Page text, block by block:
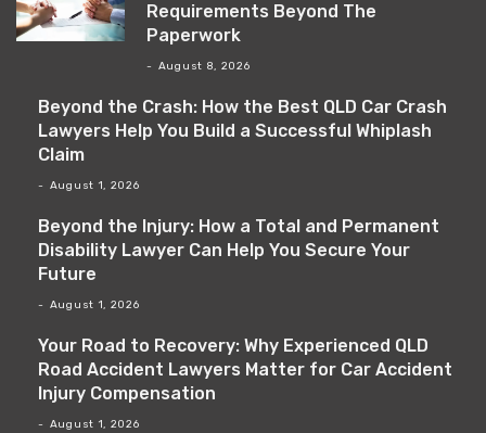
Requirements Beyond The
Paperwork
August 8, 2026
Beyond the Crash: How the Best QLD Car Crash
Lawyers Help You Build a Successful Whiplash
Claim
August 1, 2026
Beyond the Injury: How a Total and Permanent
Disability Lawyer Can Help You Secure Your
Future
August 1, 2026
Your Road to Recovery: Why Experienced QLD
Road Accident Lawyers Matter for Car Accident
Injury Compensation
August 1, 2026